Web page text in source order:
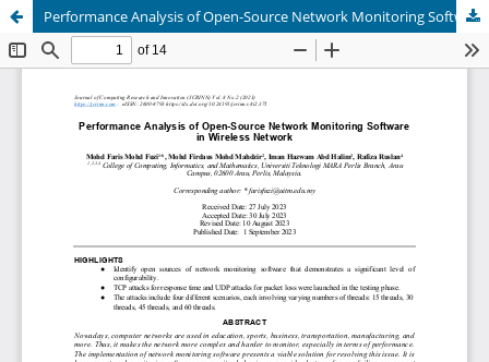
Performance Analysis of Open-Source Network Monitoring Software in Wireless Network